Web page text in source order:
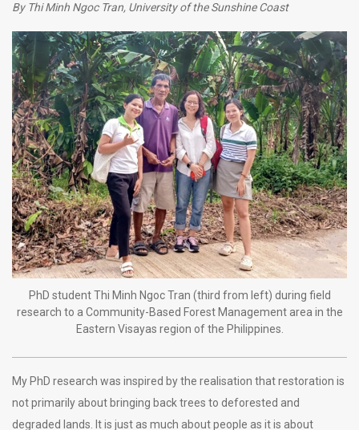
By Thi Minh Ngoc Tran, University of the Sunshine Coast
PhD student Thi Minh Ngoc Tran (third from left) during field
research to a Community-Based Forest Management area in the
Eastern Visayas region of the Philippines.
My PhD research was inspired by the realisation that restoration is
not primarily about bringing back trees to deforested and
degraded lands. It is just as much about people as it is about